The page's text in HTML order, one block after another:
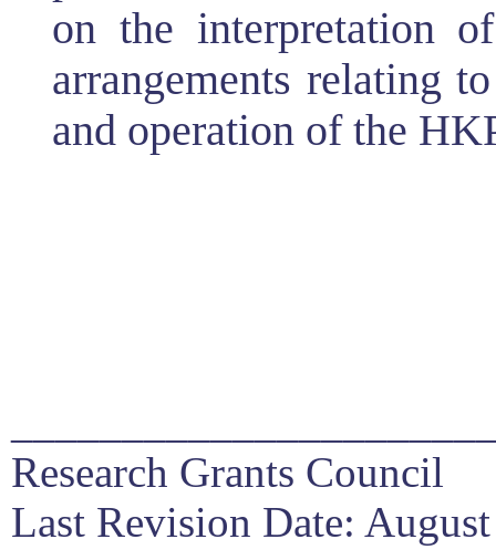
on the interpretation
arrangements relating
and operation of the
Research Grants Council
Last Revision Date: